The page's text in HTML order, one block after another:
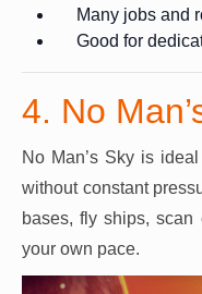
Many jobs and
Good for
4. No
No Man’s Sky is
without constant
bases, fly ships,
your own pace.